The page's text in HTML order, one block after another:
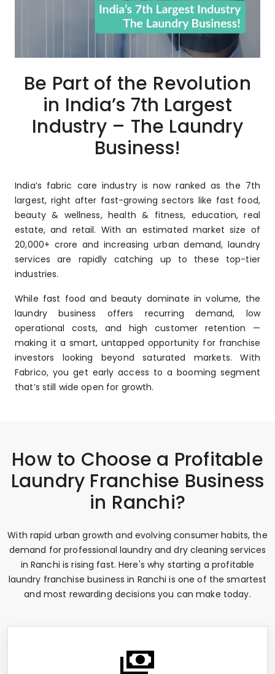
Be Part of the Revolution
in India’s 7th Largest
Industry – The Laundry
Business!
India’s fabric care industry is now ranked as the 7th
largest, right after fast-growing sectors like fast food,
beauty & wellness, health & fitness, education, real
estate, and retail. With an estimated market size of
₹20,000+ crore and increasing urban demand, laundry
services are rapidly catching up to these top-tier
industries.
While fast food and beauty dominate in volume, the
laundry business offers recurring demand, low
operational costs, and high customer retention —
making it a smart, untapped opportunity for franchise
investors looking beyond saturated markets. With
Fabrico, you get early access to a booming segment
that’s still wide open for growth.
How to Choose a Profitable
Laundry Franchise Business
in Ranchi?
With rapid urban growth and evolving consumer habits, the
demand for professional laundry and dry cleaning services
in Ranchi is rising fast. Here's why starting a profitable
laundry franchise business in Ranchi is one of the smartest
and most rewarding decisions you can make today.